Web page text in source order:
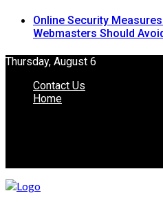
Online Security
Webmasters Should
Thursday, August 6
Contact Us
Home